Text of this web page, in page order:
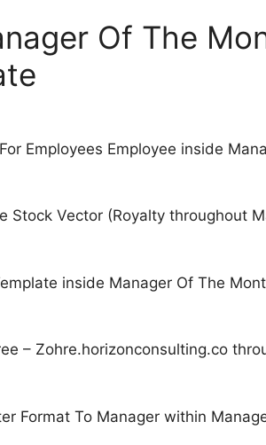
Of The
Employees Employee inside
Stock Vector (Royalty throughout
inside Manager Of The
– Zohre.horizonconsulting.co
Format To Manager within